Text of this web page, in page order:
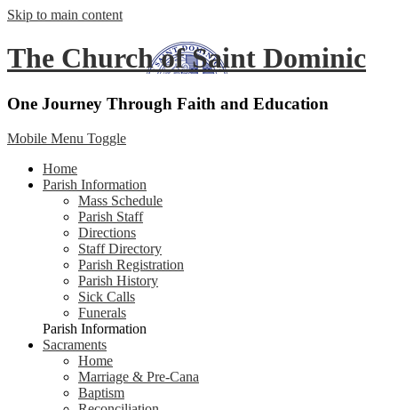
Skip to main content
The Church of Saint Dominic
One Journey Through Faith and Education
Mobile Menu Toggle
Home
Parish Information
Mass Schedule
Parish Staff
Directions
Staff Directory
Parish Registration
Parish History
Sick Calls
Funerals
Parish Information
Sacraments
Home
Marriage & Pre-Cana
Baptism